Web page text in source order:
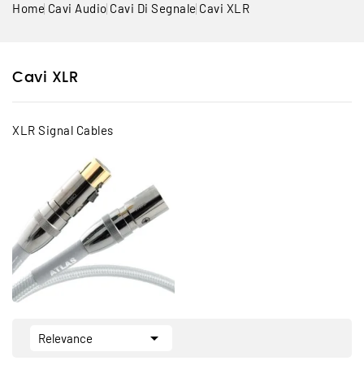
Home Cavi Audio Cavi Di Segnale Cavi XLR
Cavi XLR
XLR Signal Cables
Relevance 